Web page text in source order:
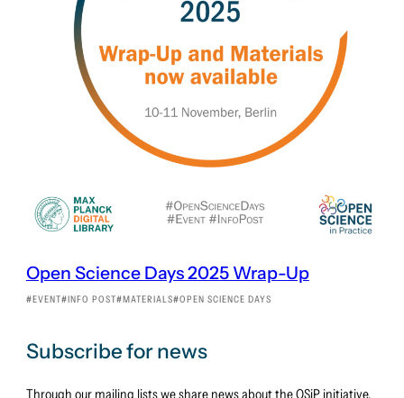
Open Science Days 2025 Wrap-Up
EVENT INFO POST MATERIALS OPEN SCIENCE DAYS
Subscribe for news
Through our mailing lists we share news about the OSiP initiative.